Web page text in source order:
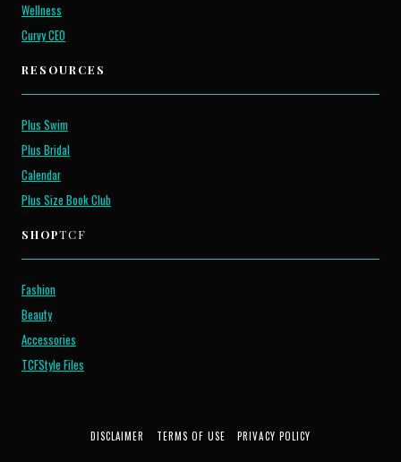
Wellness
Curvy CEO
RESOURCES
Plus Swim
Plus Bridal
Calendar
Plus Size Book Club
SHOPTCF
Fashion
Beauty
Accessories
TCFStyle Files
DISCLAIMER TERMS OF USE PRIVACY POLICY